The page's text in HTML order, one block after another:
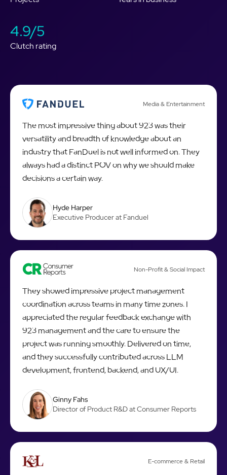
4.9/5
Clutch rating
Media & Entertainment
The most impressive thing about 923 was their
versatility and breadth of knowledge about an
industry that FanDuel is not well informed on. They
always had a distinct POV on why we should make
decisions a certain way.
Hyde Harper
Executive Producer at Fanduel
Non-Profit & Social Impact
They showed impressive project management
coordination across teams in many time zones. I
appreciated the regular feedback exchange with
923 management and the care to ensure the
project was running smoothly. Delivered on time,
and they successfully contributed across LLM
development, frontend, backend, and UX/UI.
Ginny Fahs
Director of Product R&D at Consumer Reports
E-commerce & Retail